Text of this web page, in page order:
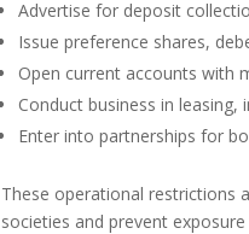
Advertise for deposit
Issue preference shares,
Open current accounts with
Conduct business in
Enter into partnerships for
These operational restrictions
societies and prevent